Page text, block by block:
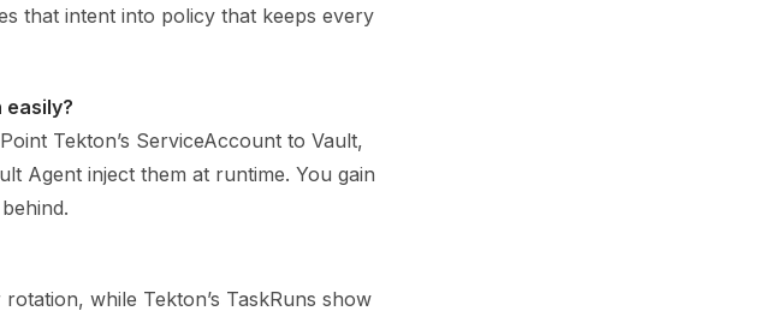
that intent into policy that keeps every
easily?
Tekton’s ServiceAccount to Vault,
Agent inject them at runtime. You gain
while Tekton’s TaskRuns show